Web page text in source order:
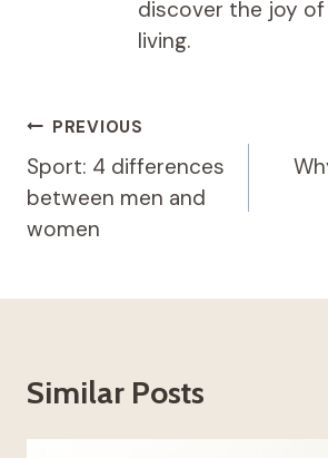
discover the joy
living.
Post
navigation
PREVIOUS
Sport: 4 differences
between men and
women
Similar Posts